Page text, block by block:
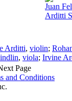
Juan
Arditti
Arditti, violin;
, viola; Irvine
Page
and Conditions